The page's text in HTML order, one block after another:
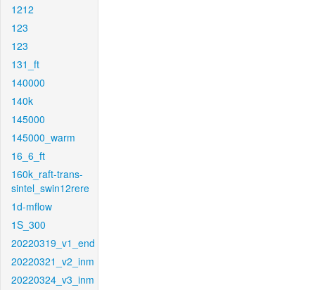
1212
123
123
131_ft
140000
140k
145000
145000_warm
16_6_ft
160k_raft-trans-
sintel_swin12rere
1d-mflow
1S_300
20220319_v1_end
20220321_v2_inm
20220324_v3_inm